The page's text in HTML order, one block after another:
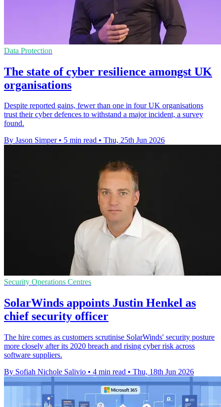
Data Protection
The state of cyber resilience amongst UK
organisations
Despite reported gains, fewer than one in four UK organisations
trust their cyber defences to withstand a major incident, a survey
found.
By Jason Simper • 5 min read • Thu, 25th Jun 2026
Security Operations Centres
SolarWinds appoints Justin Henkel as
chief security officer
The hire comes as customers scrutinise SolarWinds' security posture
more closely after its 2020 breach and rising cyber risk across
software suppliers.
By Sofiah Nichole Salivio • 4 min read • Thu, 18th Jun 2026